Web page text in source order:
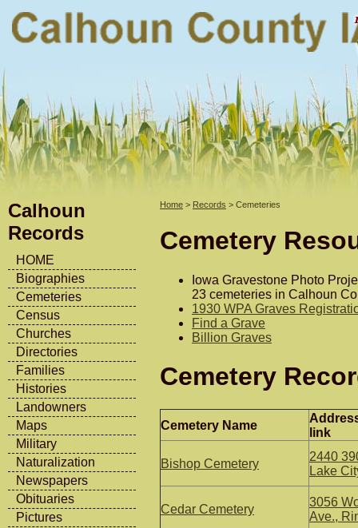
Calhoun
Records
HOME
Biographies
Cemeteries
Census
Churches
Directories
Families
Histories
Landowners
Maps
Military
Naturalization
Newspapers
Obituaries
Pictures
Home > Records > Cemeteries
Cemetery
Iowa Gravestone Photo
23 cemeteries in Calhoun
1930 WPA Graves
Find a Grave
Billion Graves
Cemetery
Cemetery Name
link
Bishop Cemetery
2440
Lake
Cedar Cemetery
3056
Ave.,